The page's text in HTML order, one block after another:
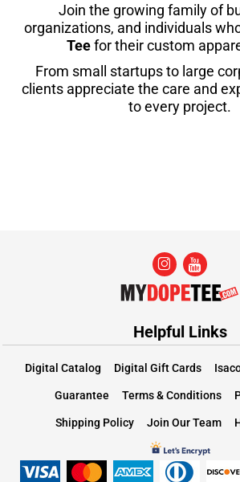
Join the growing family of
organizations, and individuals
Teefor their custom
From small startups to large
clients appreciate the care and
to every project.
Helpful Links
Digital Catalog Digital Gift Cards
Guarantee Terms & Conditions
Shipping Policy Join Our Team